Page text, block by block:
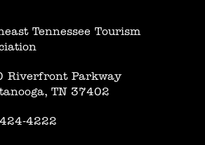
Tennessee Tourism
Riverfront Parkway
TN 37402
4222